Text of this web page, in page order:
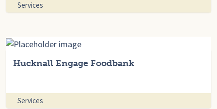
Services
Hucknall Engage Foodbank
Services